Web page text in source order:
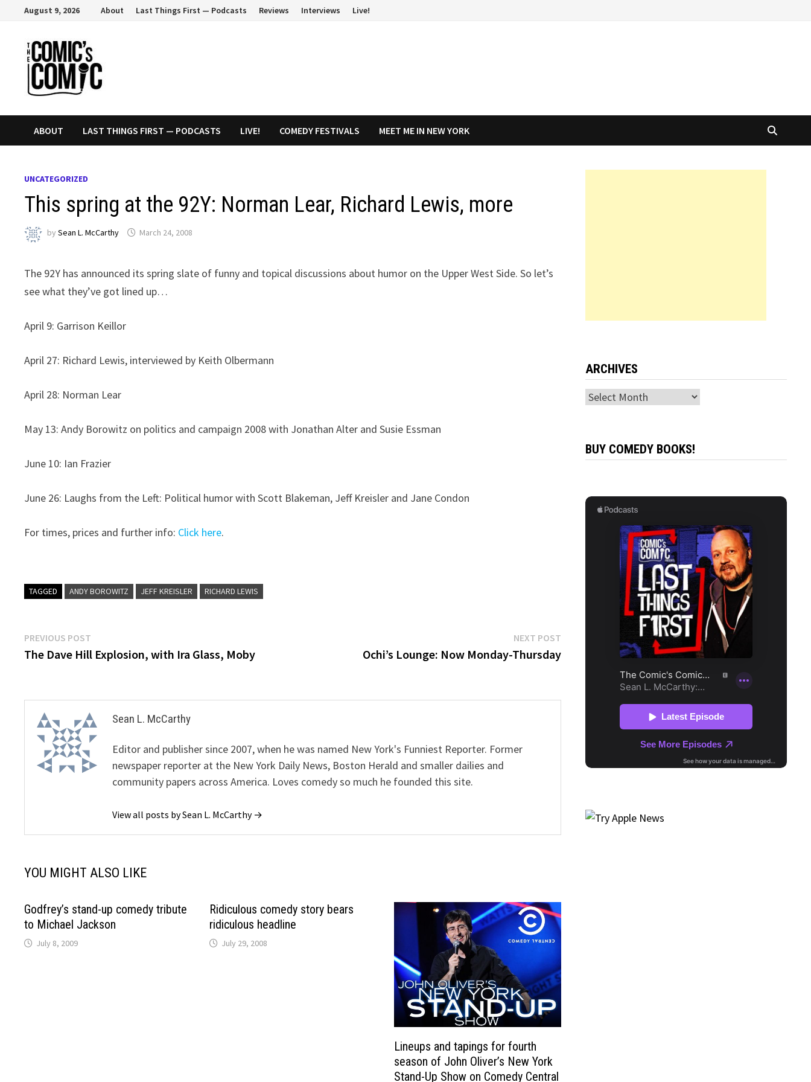
content
August 9, 2026 About Last Things First — Podcasts Reviews Interviews Live!
ABOUT LAST THINGS FIRST — PODCASTS LIVE! COMEDY FESTIVALS MEET ME IN NEW YORK
UNCATEGORIZED
This spring at the 92Y: Norman Lear, Richard Lewis, more
bySean L. McCarthy March 24, 2008
The 92Y has announced its spring slate of funny and topical discussions about humor on the Upper West Side. So let’s
see what they’ve got lined up…
April 9: Garrison Keillor
April 27: Richard Lewis, interviewed by Keith Olbermann
April 28: Norman Lear
May 13: Andy Borowitz on politics and campaign 2008 with Jonathan Alter and Susie Essman
June 10: Ian Frazier
June 26: Laughs from the Left: Political humor with Scott Blakeman, Jeff Kreisler and Jane Condon
For times, prices and further info: Click here.
TAGGED ANDY BOROWITZ JEFF KREISLER RICHARD LEWIS
Post
navigation
PREVIOUS POST
post:
The Dave Hill Explosion, with Ira Glass, Moby
NEXT POSTNext
post:
Ochi’s Lounge: Now Monday-Thursday
Sean L. McCarthy
Editor and publisher since 2007, when he was named New York's Funniest Reporter. Former
newspaper reporter at the New York Daily News, Boston Herald and smaller dailies and
community papers across America. Loves comedy so much he founded this site.
View all posts by Sean L. McCarthy →
YOU MIGHT ALSO LIKE
Godfrey’s stand-up comedy tribute
to Michael Jackson
July 8, 2009
Ridiculous comedy story bears
ridiculous headline
July 29, 2008
Lineups and tapings for fourth
season of John Oliver’s New York
Stand-Up Show on Comedy Central
ARCHIVES
Archives
BUY COMEDY BOOKS!